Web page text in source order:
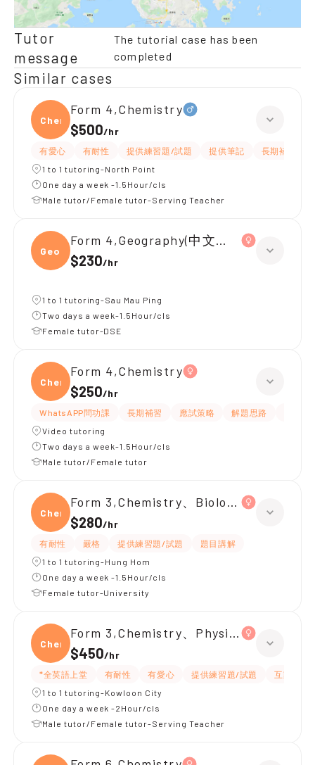
Tutor
message
The tutorial case has been
completed
Similar cases
Chemi
Form 4,Chemistry
$500/hr
有愛心 有耐性 提供練習題/試題 提供筆記
長期補習
1 to 1 tutoring-North Point
One day a week -1.5Hour/cls
Male tutor/Female tutor-Serving Teacher
Geogr
Form 4,Geography(中文卷)、
$230/hr
1 to 1 tutoring-Sau Mau Ping
Two days a week-1.5Hour/cls
Female tutor-DSE
Chemi
Form 4,Chemistry
$250/hr
WhatsAPP問功課 長期補習 應試策略 解題思路
Video tutoring
Two days a week-1.5Hour/cls
Male tutor/Female tutor
Chemi
Form 3,Chemistry、Biology、Physics
$280/hr
有耐性 嚴格 提供練習題/試題
題目講解
1 to 1 tutoring-Hung Hom
One day a week -1.5Hour/cls
Female tutor-University
Chemi
Form 3,Chemistry、Physics
$450/hr
*全英語上堂 有耐性 有愛心 提供練習題/試題
互動教學
1 to 1 tutoring-Kowloon City
One day a week -2Hour/cls
Male tutor/Female tutor-Serving Teacher